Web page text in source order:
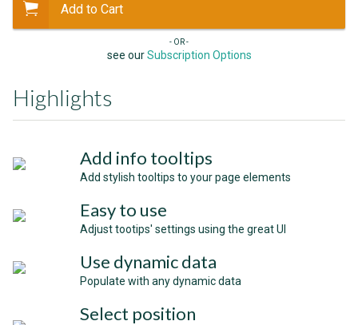
Add to Cart
- OR -
see ourSubscription Options
Highlights
Add info tooltips
Add stylish tooltips to your page elements
Easy to use
Adjust tootips' settings using the great UI
Use dynamic data
Populate with any dynamic data
Select position